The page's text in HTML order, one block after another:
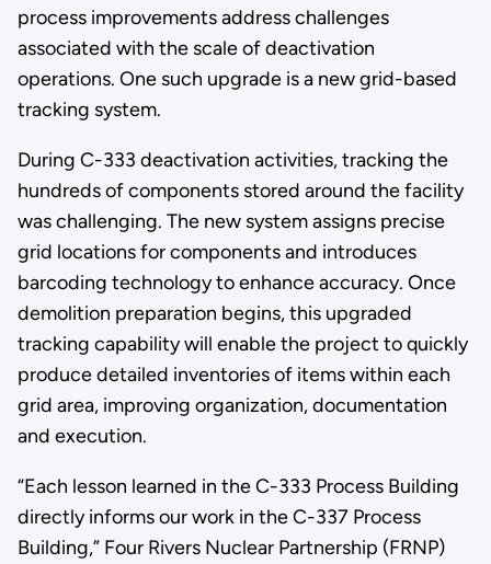
process improvements address challenges
associated with the scale of deactivation
operations. One such upgrade is a new grid-based
tracking system.
During C-333 deactivation activities, tracking the
hundreds of components stored around the facility
was challenging. The new system assigns precise
grid locations for components and introduces
barcoding technology to enhance accuracy. Once
demolition preparation begins, this upgraded
tracking capability will enable the project to quickly
produce detailed inventories of items within each
grid area, improving organization, documentation
and execution.
“Each lesson learned in the C-333 Process Building
directly informs our work in the C-337 Process
Building,” Four Rivers Nuclear Partnership (FRNP)